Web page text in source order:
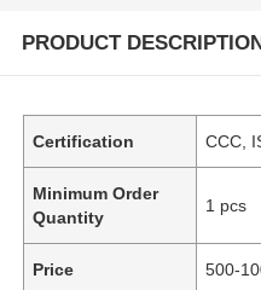
PRODUCT
Certification CCC,
Minimum Order
Quantity
1 pcs
Price 500-